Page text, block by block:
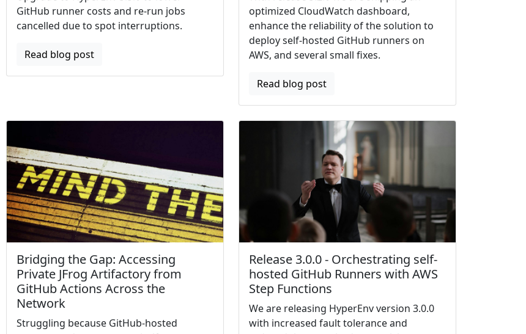
GitHub runner costs and re-run jobs
cancelled due to spot interruptions.
Read blog post
optimized CloudWatch dashboard,
enhance the reliability of the solution to
deploy self-hosted GitHub runners on
AWS, and several small fixes.
Read blog post
Bridging the Gap: Accessing
Private JFrog Artifactory from
GitHub Actions Across the
Network
Struggling because GitHub-hosted
Release 3.0.0 - Orchestrating self-
hosted GitHub Runners with AWS
Step Functions
We are releasing HyperEnv version 3.0.0
with increased fault tolerance and